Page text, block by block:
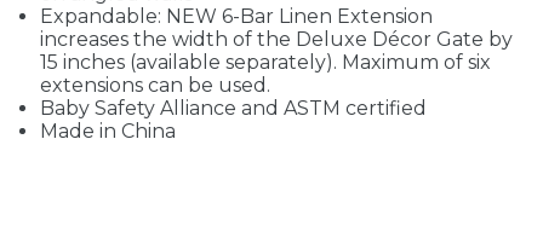
Expandable: NEW 6-Bar Linen Extension
increases the width of the Deluxe Décor Gate by
15 inches (available separately). Maximum of six
extensions can be used.
Baby Safety Alliance and ASTM certified
Made in China